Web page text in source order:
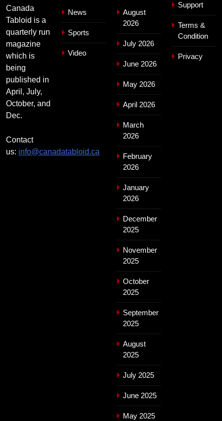
Canada
Tabloid is a
quarterly run
magazine
which is
being
published in
April, July,
October, and
Dec.
Contact
us: info@canadatabloid.ca
News
Sports
Video
August
2026
July 2026
June 2026
May 2026
April 2026
March
2026
February
2026
January
2026
December
2025
November
2025
October
2025
September
2025
August
2025
July 2025
June 2025
May 2025
Support
Terms &
Condition
Privacy